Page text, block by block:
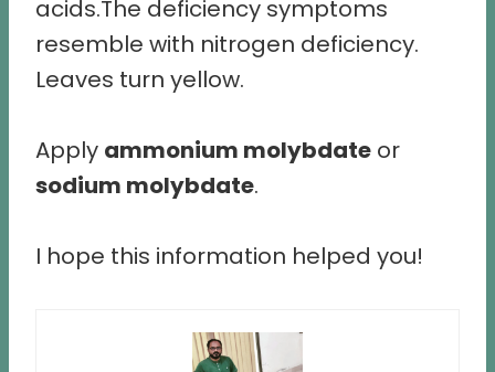
acids.The deficiency symptoms
resemble with nitrogen deficiency.
Leaves turn yellow.
Apply ammonium molybdate or
sodium molybdate.
I hope this information helped you!